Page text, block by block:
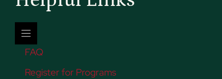
FAQ
Register for Programs